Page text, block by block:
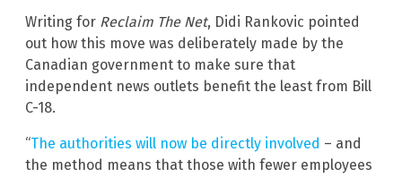
Writing for Reclaim The Net, Didi Rankovic pointed
out how this move was deliberately made by the
Canadian government to make sure that
independent news outlets benefit the least from Bill
C-18.
“The authorities will now be directly involved – and
the method means that those with fewer employees